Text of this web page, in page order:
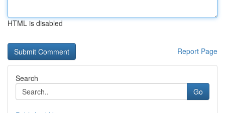
HTML is disabled
Report Page
Search
Go